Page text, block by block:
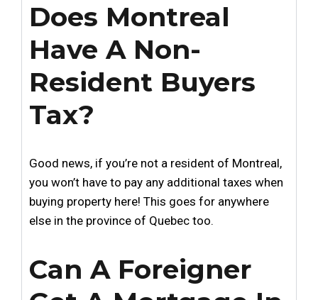
Does Montreal
Have A Non-
Resident Buyers
Tax?
Good news, if you’re not a resident of Montreal,
you won’t have to pay any additional taxes when
buying property here! This goes for anywhere
else in the province of Quebec too.
Can A Foreigner